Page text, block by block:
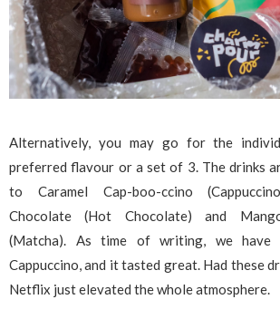
Alternatively, you may go for the
preferred flavour or a set of 3. The drinks
to Caramel Cap-boo-ccino
Chocolate (Hot Chocolate) and
(Matcha). As time of writing, we have
Cappuccino, and it tasted great. Had these
Netflix just elevated the whole atmosphere.